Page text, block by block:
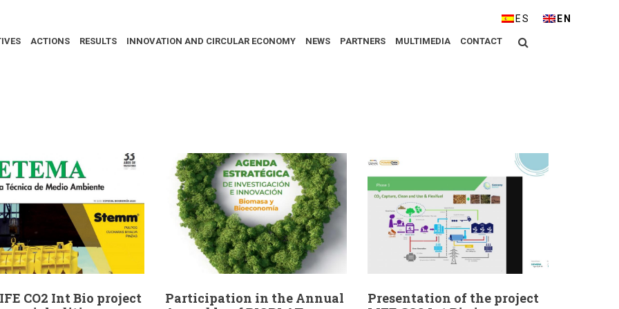
Search
ACTIONS RESULTS INNOVATION AND CIRCULAR ECONOMY NEWS PARTNERS MULTIMEDIA CONTACT
ESPAÑOLENGLISH
CO2 Int Bio project
Participation in the Annual
Presentation of the project